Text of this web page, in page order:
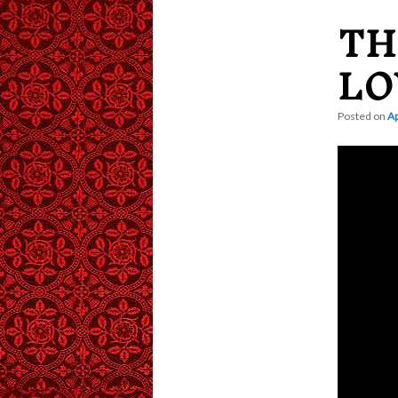
Posted on